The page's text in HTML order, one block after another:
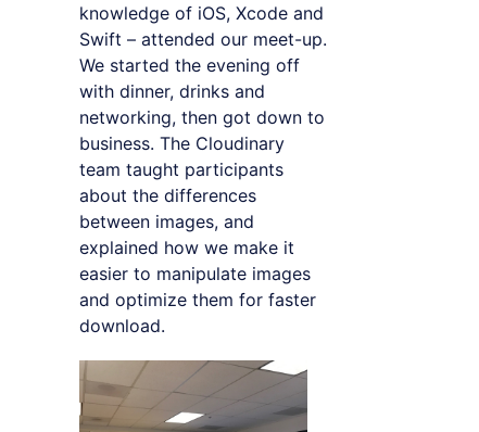
knowledge of iOS, Xcode and
Swift – attended our meet-up.
We started the evening off
with dinner, drinks and
networking, then got down to
business. The Cloudinary
team taught participants
about the differences
between images, and
explained how we make it
easier to manipulate images
and optimize them for faster
download.